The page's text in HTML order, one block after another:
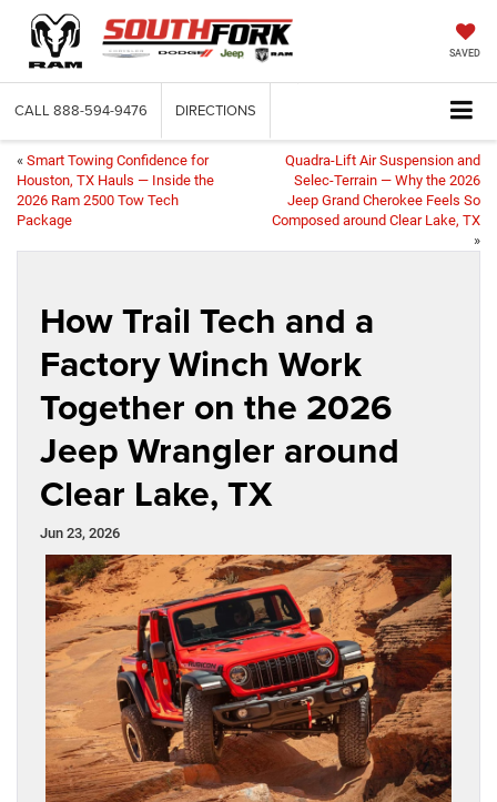
SAVED
CALL 888-594-9476 DIRECTIONS
« Smart Towing Confidence for
Houston, TX Hauls — Inside the
2026 Ram 2500 Tow Tech
Package
Quadra-Lift Air Suspension and
Selec-Terrain — Why the 2026
Jeep Grand Cherokee Feels So
Composed around Clear Lake, TX
»
How Trail Tech and a
Factory Winch Work
Together on the 2026
Jeep Wrangler around
Clear Lake, TX
Jun 23, 2026